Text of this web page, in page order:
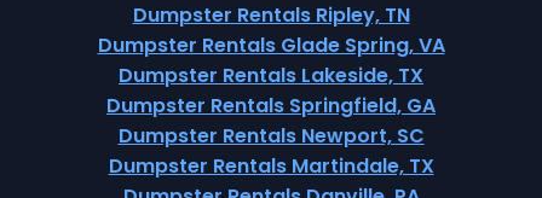
Dumpster Rentals Ripley, TN
Dumpster Rentals Glade Spring, VA
Dumpster Rentals Lakeside, TX
Dumpster Rentals Springfield, GA
Dumpster Rentals Newport, SC
Dumpster Rentals Martindale, TX